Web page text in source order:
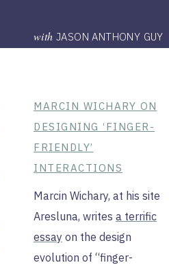
with JASON ANTHONY GUY
MARCIN WICHARY ON
DESIGNING ‘FINGER-
FRIENDLY’
INTERACTIONS
Marcin Wichary, at his site
Aresluna, writes a terrific
essay on the design
evolution of “finger-